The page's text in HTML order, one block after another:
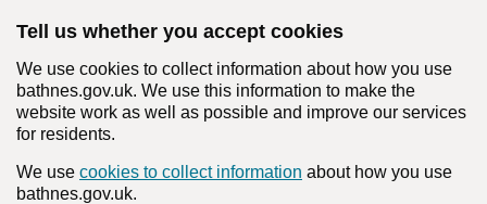
Tell us whether you accept cookies
We use cookies to collect information about how you use
bathnes.gov.uk. We use this information to make the
website work as well as possible and improve our services
for residents.
We use cookies to collect information about how you use
bathnes.gov.uk.